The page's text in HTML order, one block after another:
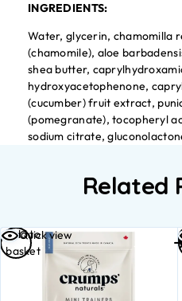
INGREDIENTS:
Water, glycerin, chamomilla
(chamomile), aloe
shea butter,
hydroxyacetophenone,
(cucumber) fruit extract,
(pomegranate), tocopheryl
sodium citrate,
Related
Quick view
Add to
basket